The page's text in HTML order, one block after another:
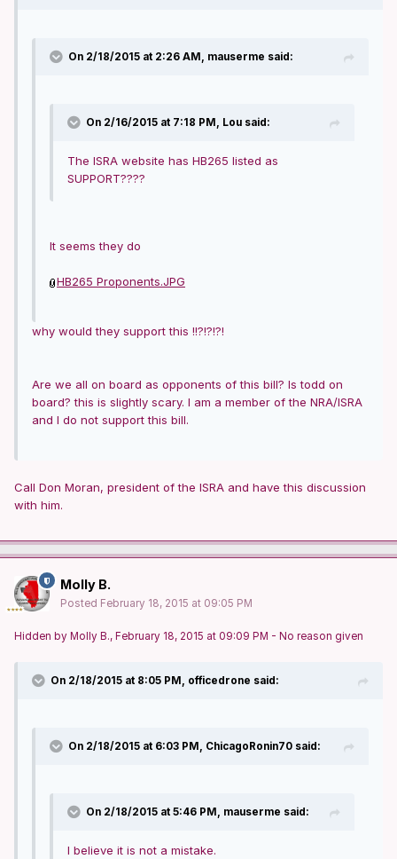
On 2/18/2015 at 2:26 AM, mauserme said:
On 2/16/2015 at 7:18 PM, Lou said:
The ISRA website has HB265 listed as
SUPPORT????
It seems they do
HB265 Proponents.JPG
why would they support this !!?!?!?!
Are we all on board as opponents of this bill? Is todd on
board? this is slightly scary. I am a member of the NRA/ISRA
and I do not support this bill.
Call Don Moran, president of the ISRA and have this discussion
with him.
Molly B.
Posted February 18, 2015 at 09:05 PM
Hidden by Molly B., February 18, 2015 at 09:09 PM - No reason given
On 2/18/2015 at 8:05 PM, officedrone said:
On 2/18/2015 at 6:03 PM, ChicagoRonin70 said:
On 2/18/2015 at 5:46 PM, mauserme said:
I believe it is not a mistake.